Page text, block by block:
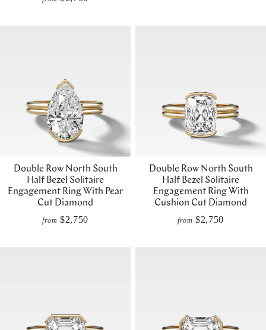
Double Row North South
Half Bezel Solitaire
Engagement Ring With Pear
Cut Diamond
from $2,750
Double Row North South
Half Bezel Solitaire
Engagement Ring With
Cushion Cut Diamond
from $2,750